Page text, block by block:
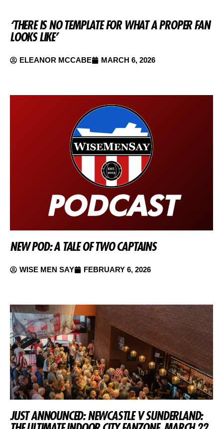
‘THERE IS NO TEMPLATE FOR WHAT A PROPER FAN
LOOKS LIKE’
ELEANOR MCCABE MARCH 6, 2026
NEW POD: A TALE OF TWO CAPTAINS
WISE MEN SAY FEBRUARY 6, 2026
JUST ANNOUNCED: NEWCASTLE V SUNDERLAND: